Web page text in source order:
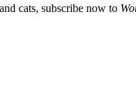
cats, subscribe now to